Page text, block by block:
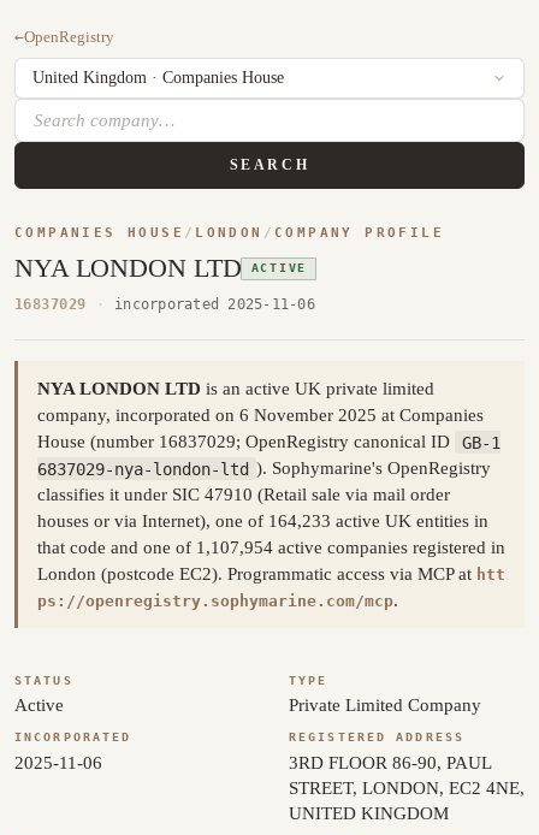
←OpenRegistry
SEARCH
COMPANIES HOUSE / LONDON / COMPANY PROFILE
NYA LONDON LTD ACTIVE
16837029 · incorporated 2025-11-06
NYA LONDON LTD is an active UK private limited
company, incorporated on 6 November 2025 at Companies
House (number 16837029; OpenRegistry canonical ID
GB-1
6837029-nya-london-ltd ). Sophymarine's OpenRegistry
classifies it under SIC 47910 (Retail sale via mail order
houses or via Internet), one of 164,233 active UK entities in
that code and one of 1,107,954 active companies registered in
London (postcode EC2). Programmatic access via MCP at htt
ps://openregistry.sophymarine.com/mcp.
STATUS
Active
TYPE
Private Limited Company
INCORPORATED
2025-11-06
REGISTERED ADDRESS
3RD FLOOR 86-90, PAUL
STREET, LONDON, EC2 4NE,
UNITED KINGDOM